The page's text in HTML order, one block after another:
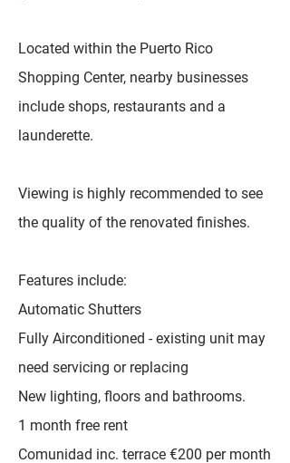
Located within the Puerto Rico
Shopping Center, nearby businesses
include shops, restaurants and a
launderette.
Viewing is highly recommended to see
the quality of the renovated finishes.
Features include:
Automatic Shutters
Fully Airconditioned - existing unit may
need servicing or replacing
New lighting, floors and bathrooms.
1 month free rent
Comunidad inc. terrace €200 per month